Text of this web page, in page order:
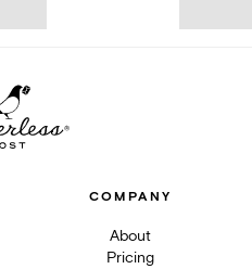
COMPANY
About
Pricing